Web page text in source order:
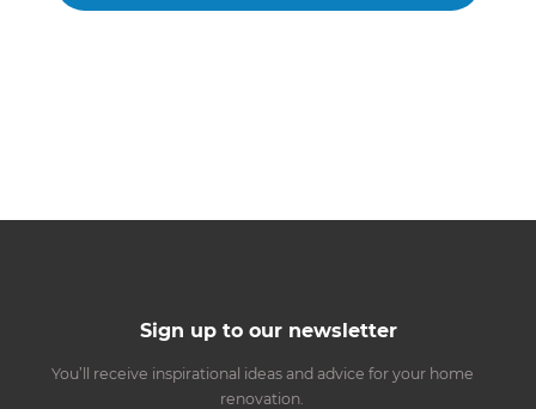
Sign up to our newsletter
You’ll receive inspirational ideas and advice for your home
renovation.